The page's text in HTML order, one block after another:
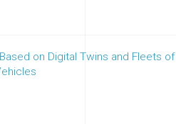
on Digital Twins and Fleets of